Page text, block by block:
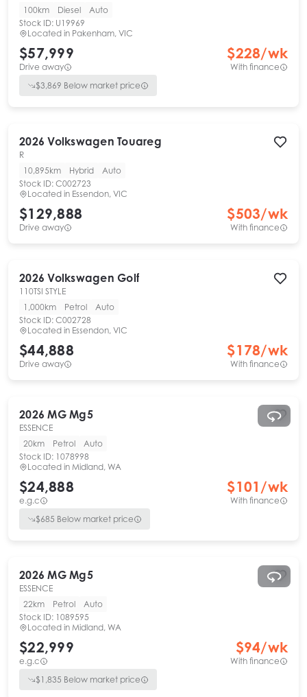
100km
Diesel
Auto
Stock ID: U19969
Located in Pakenham, VIC
$57,999
Drive away
$228/wk
With finance
$3,869 Below market price
2026 Volkswagen Touareg
R
10,895km
Hybrid
Auto
Stock ID: C002723
Located in Essendon, VIC
$129,888
Drive away
$503/wk
With finance
2026 Volkswagen Golf
110TSI STYLE
1,000km
Petrol
Auto
Stock ID: C002728
Located in Essendon, VIC
$44,888
Drive away
$178/wk
With finance
2026 MG Mg5
ESSENCE
20km
Petrol
Auto
Stock ID: 1078998
Located in Midland, WA
$24,888
e.g.c
$101 /wk
With finance
$685 Below market price
2026 MG Mg5
ESSENCE
22km
Petrol
Auto
Stock ID: 1089595
Located in Midland, WA
$22,999
e.g.c
$94/wk
With finance
$1,835 Below market price